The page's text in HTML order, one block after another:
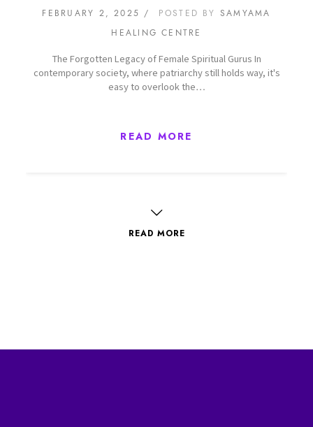
FEBRUARY 2, 2025 POSTED BY SAMYAMA
HEALING CENTRE
The Forgotten Legacy of Female Spiritual Gurus In
contemporary society, where patriarchy still holds way, it's
easy to overlook the…
READ MORE
READ MORE